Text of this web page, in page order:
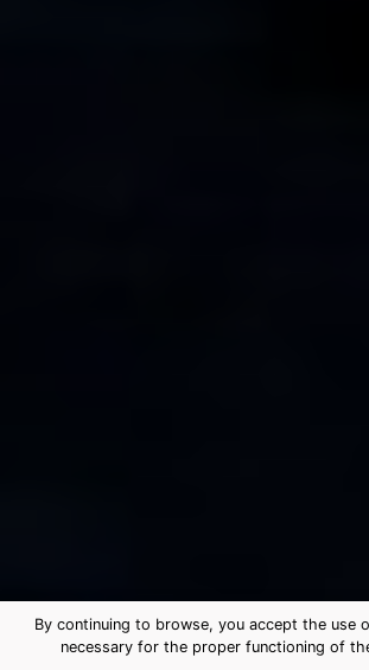
By continuing to browse, you accept the use
necessary for the proper functioning of